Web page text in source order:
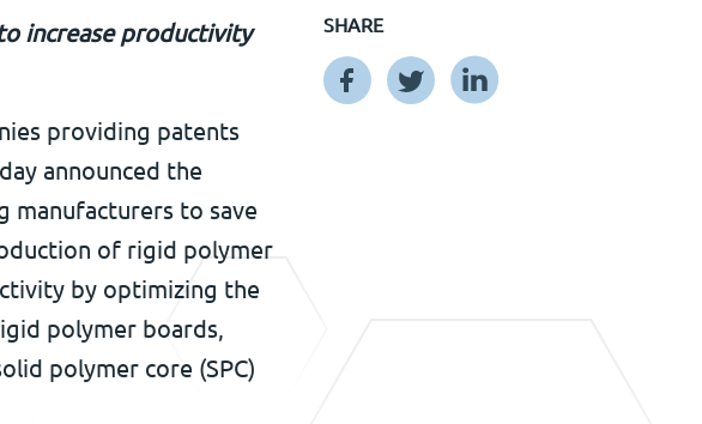
SHARE
increase productivity
providing patents
announced the
manufacturers to save
of rigid polymer
by optimizing the
polymer boards,
polymer core (SPC)